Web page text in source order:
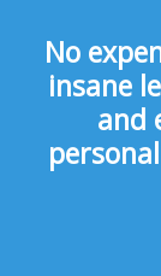
No
insane
and